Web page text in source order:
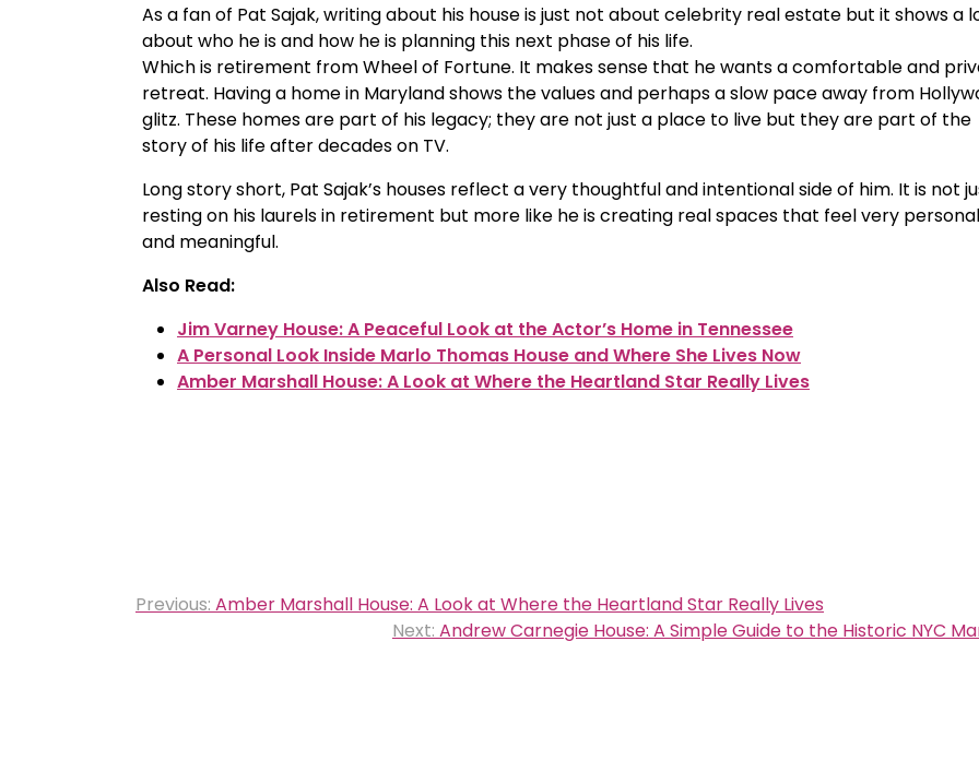
As a fan of Pat Sajak, writing about his house is just not about celebrity real estate but it shows a
about who he is and how he is planning this next phase of his life.
Which is retirement from Wheel of Fortune. It makes sense that he wants a comfortable and
retreat. Having a home in Maryland shows the values and perhaps a slow pace away from
glitz. These homes are part of his legacy; they are not just a place to live but they are part of the
story of his life after decades on TV.
Long story short, Pat Sajak’s houses reflect a very thoughtful and intentional side of him. It is not
resting on his laurels in retirement but more like he is creating real spaces that feel very personal
and meaningful.
Also Read:
Jim Varney House: A Peaceful Look at the Actor’s Home in Tennessee
A Personal Look Inside Marlo Thomas House and Where She Lives Now
Amber Marshall House: A Look at Where the Heartland Star Really Lives
Post
Previous: Amber Marshall House: A Look at Where the Heartland Star Really Lives
Next: Andrew Carnegie House: A Simple Guide to the Historic NYC